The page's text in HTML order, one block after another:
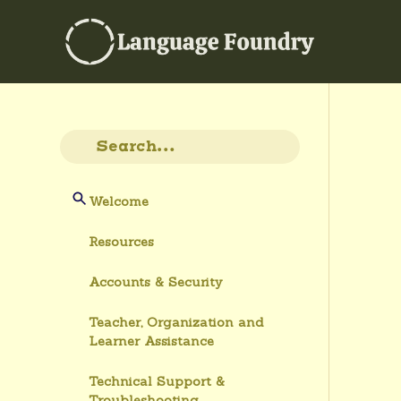
Welcome
Resources
Accounts & Security
Teacher, Organization and
Learner Assistance
Technical Support &